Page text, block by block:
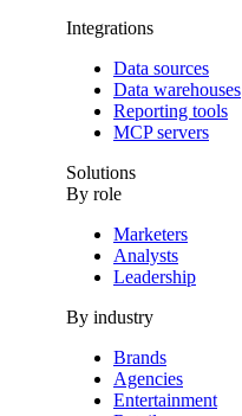
Integrations
Data sources
Data warehouses
Reporting tools
MCP servers
Solutions
By role
Marketers
Analysts
Leadership
By industry
Brands
Agencies
Entertainment